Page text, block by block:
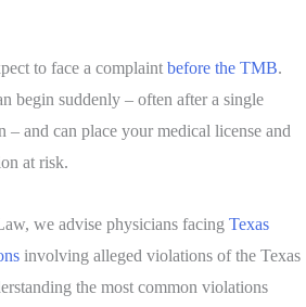
to face a complaint before the TMB.
begin suddenly – often after a single
– and can place your medical license and
at risk.
we advise physicians facing Texas
involving alleged violations of the Texas
the most common violations